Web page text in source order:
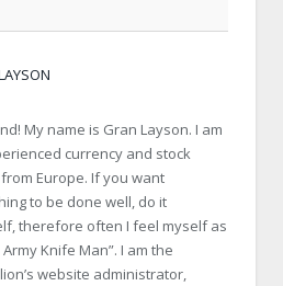
My name is Gran Layson. I am
currency and stock
Europe. If you want
to be done well, do it
therefore often I feel myself as
Army Knife Man”. I am the
website administrator,